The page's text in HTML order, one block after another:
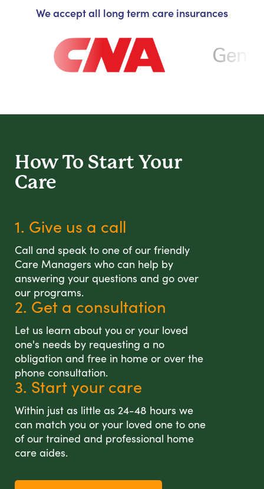
We accept all long term care insurances
How To Start Your
Care
1. Give us a call
Call and speak to one of our friendly
Care Managers who can help by
answering your questions and go over
our programs.
2. Get a consultation
Let us learn about you or your loved
one's needs by requesting a no
obligation and free in home or over the
phone consultation.
3. Start your care
Within just as little as 24-48 hours we
can match you or your loved one to one
of our trained and professional home
care aides.